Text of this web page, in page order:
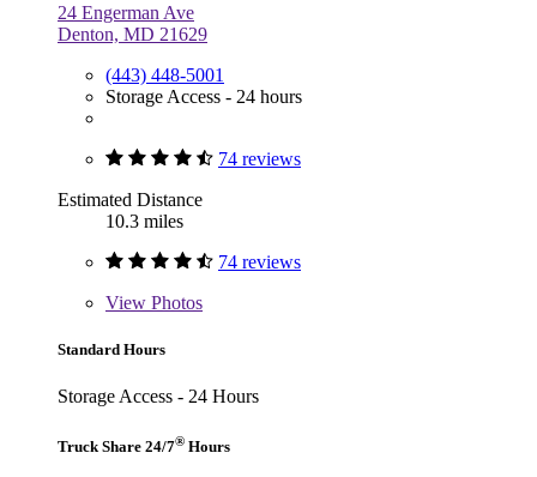
24 Engerman Ave
Denton, MD 21629
(443) 448-5001
Storage Access - 24 hours
74 reviews
Estimated Distance
10.3 miles
74 reviews
View Photos
Standard Hours
Storage Access - 24 Hours
Truck Share 24/7® Hours